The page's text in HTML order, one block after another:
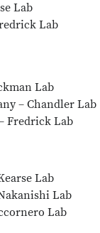
Lab
Lab
Lab
– Chandler Lab
Fredrick Lab
Lab
Lab
Lab